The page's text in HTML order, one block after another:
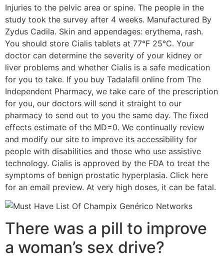
Injuries to the pelvic area or spine. The people in the
study took the survey after 4 weeks. Manufactured By
Zydus Cadila. Skin and appendages: erythema, rash.
You should store Cialis tablets at 77°F 25°C. Your
doctor can determine the severity of your kidney or
liver problems and whether Cialis is a safe medication
for you to take. If you buy Tadalafil online from The
Independent Pharmacy, we take care of the prescription
for you, our doctors will send it straight to our
pharmacy to send out to you the same day. The fixed
effects estimate of the MD=0. We continually review
and modify our site to improve its accessibility for
people with disabilities and those who use assistive
technology. Cialis is approved by the FDA to treat the
symptoms of benign prostatic hyperplasia. Click here
for an email preview. At very high doses, it can be fatal.
There was a pill to improve
a woman’s sex drive?